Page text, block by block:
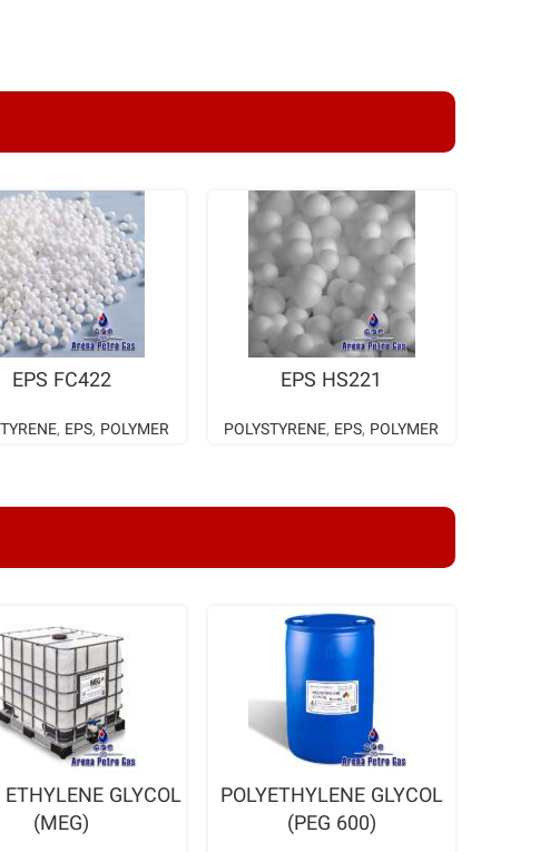
READ MORE
EPS FC422
, EPS, POLYMER
READ MORE
EPS HS221
POLYSTYRENE, EPS, POLYMER
READ MORE GLYCOL
(MEG)
READ MORE
POLYETHYLENE GLYCOL
(PEG 600)